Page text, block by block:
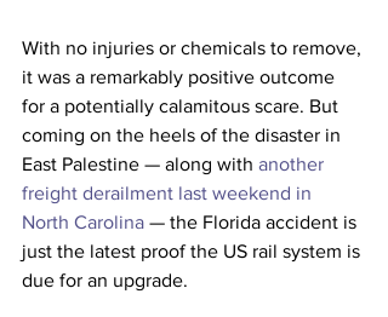
With no injuries or chemicals to remove,
it was a remarkably positive outcome
for a potentially calamitous scare. But
coming on the heels of the disaster in
East Palestine — along with another
freight derailment last weekend in
North Carolina — the Florida accident is
just the latest proof the US rail system is
due for an upgrade.